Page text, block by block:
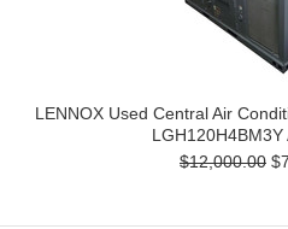
LENNOX Used Central Air
LGH120H4BM3Y
$12,000.00